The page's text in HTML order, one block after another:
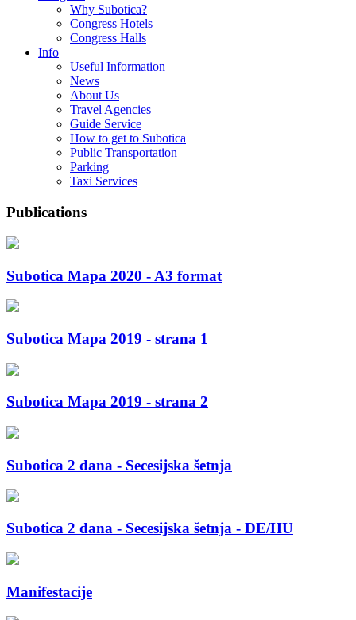
Why Subotica?
Congress Hotels
Congress Halls
Info
Useful Information
News
About Us
Travel Agencies
Guide Service
How to get to Subotica
Public Transportation
Parking
Taxi Services
Publications
Subotica Mapa 2020 - A3 format
Subotica Mapa 2019 - strana 1
Subotica Mapa 2019 - strana 2
Subotica 2 dana - Secesijska šetnja
Subotica 2 dana - Secesijska šetnja - DE/HU
Manifestacije